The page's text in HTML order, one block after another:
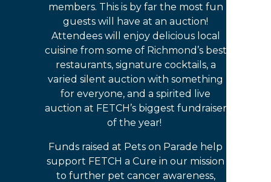
members. This is by far the most fun
guests will have at an auction!
Attendees will enjoy delicious local
cuisine from some of Richmond’s best
restaurants, signature cocktails, a
varied silent auction with something
for everyone, and a spirited live
auction at FETCH’s biggest fundraiser
of the year!
Funds raised at Pets on Parade help
support FETCH a Cure in our mission
to further pet cancer awareness,